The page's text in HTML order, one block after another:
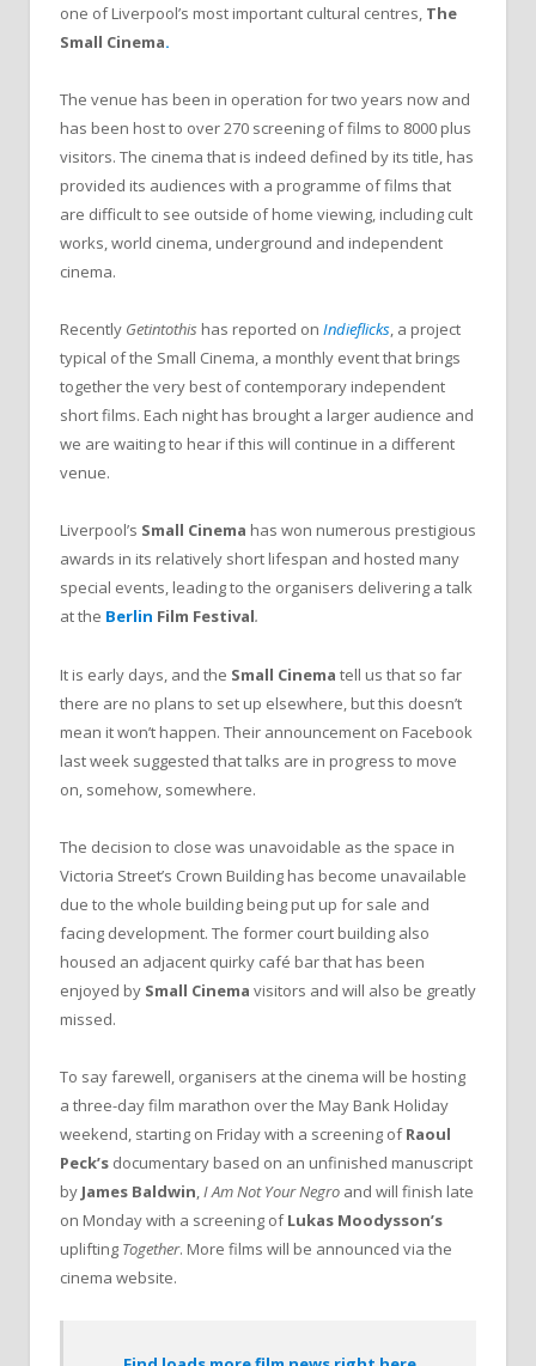
one of Liverpool’s most important cultural centres, The
Small Cinema.
The venue has been in operation for two years now and
has been host to over 270 screening of films to 8000 plus
visitors. The cinema that is indeed defined by its title, has
provided its audiences with a programme of films that
are difficult to see outside of home viewing, including cult
works, world cinema, underground and independent
cinema.
Recently Getintothis has reported on Indieflicks, a project
typical of the Small Cinema, a monthly event that brings
together the very best of contemporary independent
short films. Each night has brought a larger audience and
we are waiting to hear if this will continue in a different
venue.
Liverpool’s Small Cinema has won numerous prestigious
awards in its relatively short lifespan and hosted many
special events, leading to the organisers delivering a talk
at the Berlin Film Festival.
It is early days, and the Small Cinema tell us that so far
there are no plans to set up elsewhere, but this doesn’t
mean it won’t happen. Their announcement on Facebook
last week suggested that talks are in progress to move
on, somehow, somewhere.
The decision to close was unavoidable as the space in
Victoria Street’s Crown Building has become unavailable
due to the whole building being put up for sale and
facing development. The former court building also
housed an adjacent quirky café bar that has been
enjoyed by Small Cinema visitors and will also be greatly
missed.
To say farewell, organisers at the cinema will be hosting
a three-day film marathon over the May Bank Holiday
weekend, starting on Friday with a screening ofRaoul
Peck’s documentary based on an unfinished manuscript
by James Baldwin,I Am Not Your Negro and will finish late
on Monday with a screening ofLukas Moodysson’s
uplifting Together. More films will be announced via the
cinema website.